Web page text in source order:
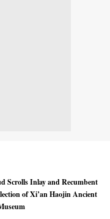
Scrolls Inlay and Recumbent
of Xi’an Haojin Ancient